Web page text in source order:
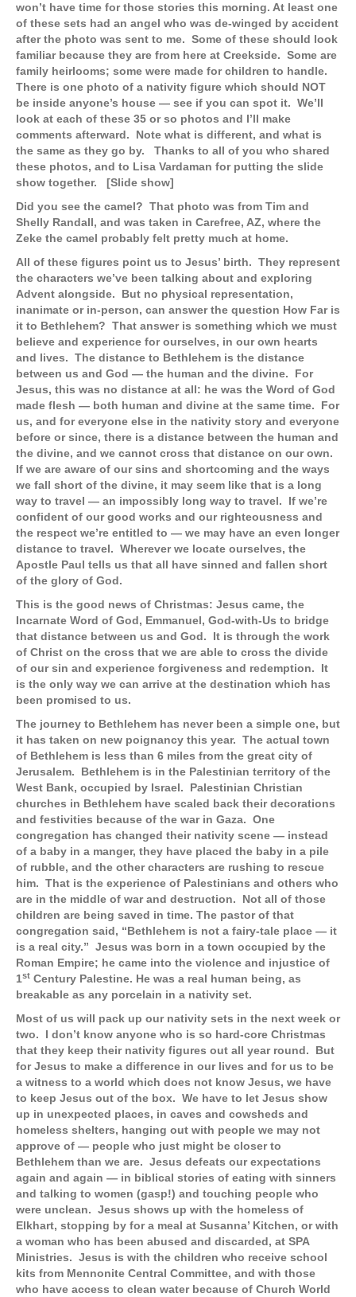
won’t have time for those stories this morning. At least one
of these sets had an angel who was de-winged by accident
after the photo was sent to me. Some of these should look
familiar because they are from here at Creekside. Some are
family heirlooms; some were made for children to handle.
There is one photo of a nativity figure which should NOT
be inside anyone’s house — see if you can spot it. We’ll
look at each of these 35 or so photos and I’ll make
comments afterward. Note what is different, and what is
the same as they go by. Thanks to all of you who shared
these photos, and to Lisa Vardaman for putting the slide
show together. [Slide show]
Did you see the camel? That photo was from Tim and
Shelly Randall, and was taken in Carefree, AZ, where the
Zeke the camel probably felt pretty much at home.
All of these figures point us to Jesus’ birth. They represent
the characters we’ve been talking about and exploring
Advent alongside. But no physical representation,
inanimate or in-person, can answer the question How Far is
it to Bethlehem? That answer is something which we must
believe and experience for ourselves, in our own hearts
and lives. The distance to Bethlehem is the distance
between us and God — the human and the divine. For
Jesus, this was no distance at all: he was the Word of God
made flesh — both human and divine at the same time. For
us, and for everyone else in the nativity story and everyone
before or since, there is a distance between the human and
the divine, and we cannot cross that distance on our own.
If we are aware of our sins and shortcoming and the ways
we fall short of the divine, it may seem like that is a long
way to travel — an impossibly long way to travel. If we’re
confident of our good works and our righteousness and
the respect we’re entitled to — we may have an even longer
distance to travel. Wherever we locate ourselves, the
Apostle Paul tells us that all have sinned and fallen short
of the glory of God.
This is the good news of Christmas: Jesus came, the
Incarnate Word of God, Emmanuel, God-with-Us to bridge
that distance between us and God. It is through the work
of Christ on the cross that we are able to cross the divide
of our sin and experience forgiveness and redemption. It
is the only way we can arrive at the destination which has
been promised to us.
The journey to Bethlehem has never been a simple one, but
it has taken on new poignancy this year. The actual town
of Bethlehem is less than 6 miles from the great city of
Jerusalem. Bethlehem is in the Palestinian territory of the
West Bank, occupied by Israel. Palestinian Christian
churches in Bethlehem have scaled back their decorations
and festivities because of the war in Gaza. One
congregation has changed their nativity scene — instead
of a baby in a manger, they have placed the baby in a pile
of rubble, and the other characters are rushing to rescue
him. That is the experience of Palestinians and others who
are in the middle of war and destruction. Not all of those
children are being saved in time. The pastor of that
congregation said, “Bethlehem is not a fairy-tale place — it
is a real city.” Jesus was born in a town occupied by the
Roman Empire; he came into the violence and injustice of
1st Century Palestine. He was a real human being, as
breakable as any porcelain in a nativity set.
Most of us will pack up our nativity sets in the next week or
two. I don’t know anyone who is so hard-core Christmas
that they keep their nativity figures out all year round. But
for Jesus to make a difference in our lives and for us to be
a witness to a world which does not know Jesus, we have
to keep Jesus out of the box. We have to let Jesus show
up in unexpected places, in caves and cowsheds and
homeless shelters, hanging out with people we may not
approve of — people who just might be closer to
Bethlehem than we are. Jesus defeats our expectations
again and again — in biblical stories of eating with sinners
and talking to women (gasp!) and touching people who
were unclean. Jesus shows up with the homeless of
Elkhart, stopping by for a meal at Susanna’ Kitchen, or with
a woman who has been abused and discarded, at SPA
Ministries. Jesus is with the children who receive school
kits from Mennonite Central Committee, and with those
who have access to clean water because of Church World